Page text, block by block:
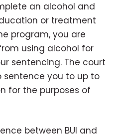
an alcohol and
or treatment
program, you are
using alcohol for
sentencing. The court
sentence you to up to
for the purposes of
between BUI and